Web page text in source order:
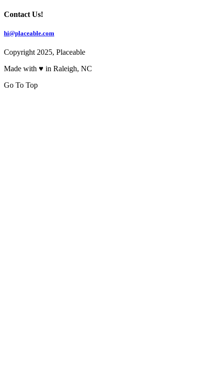
Contact Us!
hi@placeable.com
Copyright 2025, Placeable
Made with ♥ in Raleigh, NC
Go To Top